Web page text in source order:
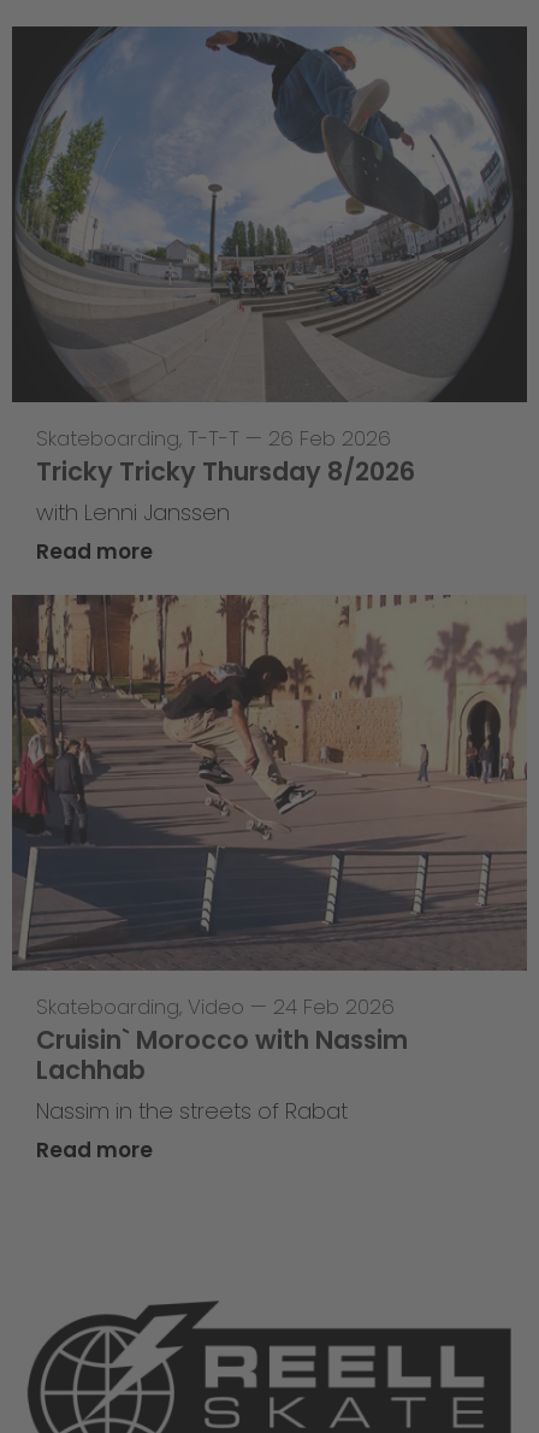
Skateboarding, T-T-T — 26 Feb 2026
Tricky Tricky Thursday 8/2026
with Lenni Janssen
Read more
Skateboarding, Video — 24 Feb 2026
Cruisin` Morocco with Nassim
Lachhab
Nassim in the streets of Rabat
Read more